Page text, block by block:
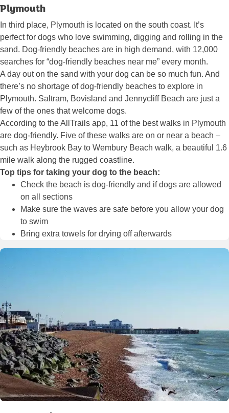
Plymouth
In third place, Plymouth is located on the south coast. It’s
perfect for dogs who love swimming, digging and rolling in the
sand. Dog-friendly beaches are in high demand, with 12,000
searches for “dog-friendly beaches near me” every month.
A day out on the sand with your dog can be so much fun. And
there’s no shortage of dog-friendly beaches to explore in
Plymouth. Saltram, Bovisland and Jennycliff Beach are just a
few of the ones that welcome dogs.
According to the AllTrails app, 11 of the best walks in Plymouth
are dog-friendly. Five of these walks are on or near a beach –
such as Heybrook Bay to Wembury Beach walk, a beautiful 1.6
mile walk along the rugged coastline.
Top tips for taking your dog to the beach:
Check the beach is dog-friendly and if dogs are allowed
on all sections
Make sure the waves are safe before you allow your dog
to swim
Bring extra towels for drying off afterwards